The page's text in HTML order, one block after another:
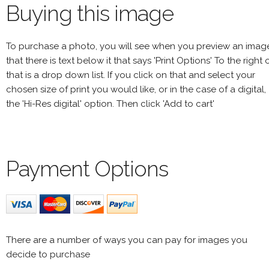
Buying this image
To purchase a photo, you will see when you preview an
that there is text below it that says 'Print Options' To the right
that is a drop down list. If you click on that and select your
chosen size of print you would like, or in the case of a digital,
the 'Hi-Res digital' option. Then click 'Add to cart'
Payment Options
There are a number of ways you can pay for images you
decide to purchase